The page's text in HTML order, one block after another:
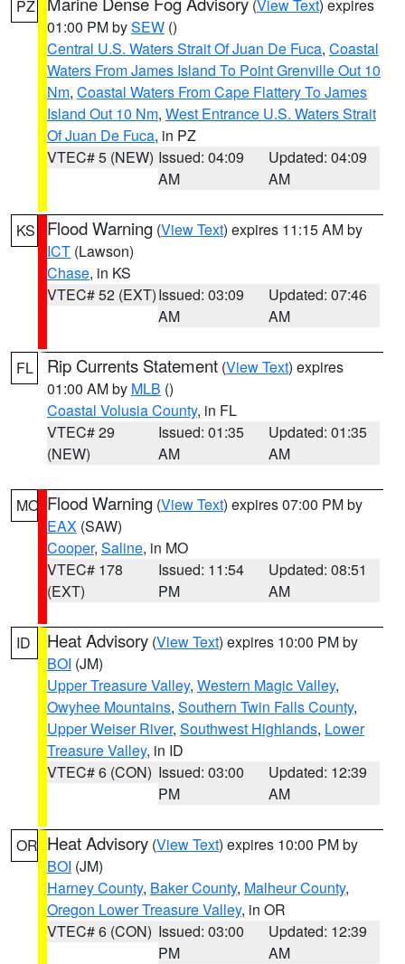
PZ (View Text) expires
01:00 PM bySEW ()
Central U.S. Waters Strait Of Juan De Fuca, Coastal
Waters From James Island To Point Grenville Out 10
Nm, Coastal Waters From Cape Flattery To James
Island Out 10 Nm, West Entrance U.S. Waters Strait
Of Juan De Fuca, in PZ
VTEC# 5 (NEW) Issued: 04:09
AM
Updated: 04:09
AM
KS Flood Warning (View Text) expires 11:15 AM by
ICT (Lawson)
Chase, in KS
VTEC# 52 (EXT)Issued: 03:09
AM
Updated: 07:46
AM
FL Rip Currents Statement (View Text) expires
01:00 AM by MLB ()
Coastal Volusia County, in FL
VTEC# 29
(NEW)
Issued: 01:35
AM
Updated: 01:35
AM
MO Flood Warning (View Text) expires 07:00 PM by
EAX (SAW)
Cooper, Saline, in MO
VTEC# 178
(EXT)
Issued: 11:54
PM
Updated: 08:51
AM
ID Heat Advisory (View Text) expires 10:00 PM by
BOI (JM)
Upper Treasure Valley, Western Magic Valley,
Owyhee Mountains, Southern Twin Falls County,
Upper Weiser River, Southwest Highlands, Lower
Treasure Valley, in ID
VTEC# 6 (CON) Issued: 03:00
PM
Updated: 12:39
AM
OR Heat Advisory (View Text) expires 10:00 PM by
BOI (JM)
Harney County, Baker County, Malheur County,
Oregon Lower Treasure Valley, in OR
VTEC# 6 (CON) Issued: 03:00
PM
Updated: 12:39
AM